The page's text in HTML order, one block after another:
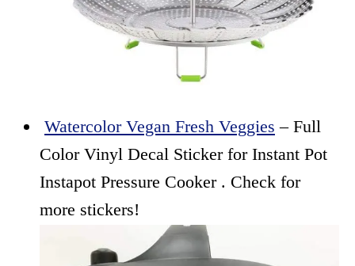
Watercolor Vegan Fresh Veggies – Full
Color Vinyl Decal Sticker for Instant Pot
Instapot Pressure Cooker . Check for
more stickers!